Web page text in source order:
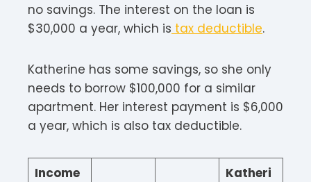
no savings. The interest on the loan is
$30,000 a year, which is tax deductible.
Katherine has some savings, so she only
needs to borrow $100,000 for a similar
apartment. Her interest payment is $6,000
a year, which is also tax deductible.
Income
Katheri